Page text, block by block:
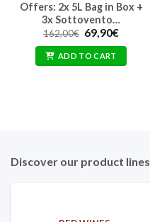
Offers: 2x 5L Bag in Box +
3x Sottovento…
162,00€ Original
price
was:
162,00€.
69,90€Current
69,90€.
ADD TO CART
Discover our product lines